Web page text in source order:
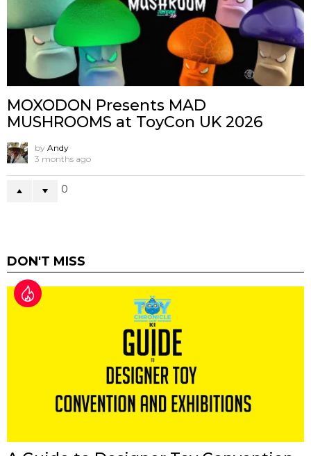
MOXODON Presents MAD
MUSHROOMS at ToyCon UK 2026
by Andy
3 months ago
0
DON'T MISS